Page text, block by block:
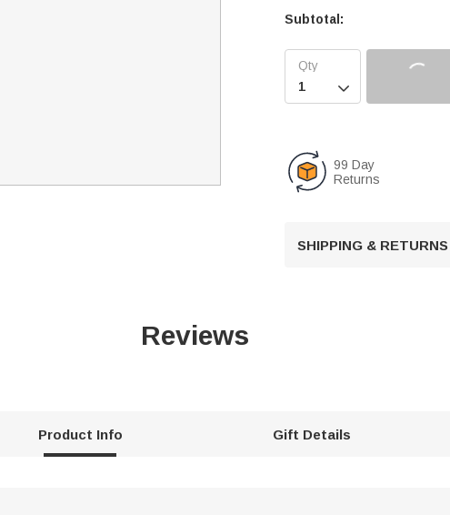
Subtotal:

99 Day
Returns
SHIPPING & RETURNS
Reviews
Product Info Gift Details